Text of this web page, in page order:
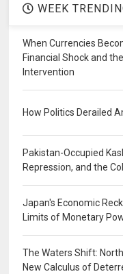
WEEK
When Currencies
Financial Shock and
Intervention
How Politics Derailed
Pakistan-Occupied
Repression, and the
Japan's Economic
Limits of Monetary
The Waters Shift:
New Calculus of